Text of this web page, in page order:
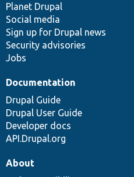
items
Planet Drupal
Social media
Sign up for Drupal news
Security advisories
Jobs
community
Documentation
Drupal Guide
Drupal User Guide
Developer docs
API.Drupal.org
code
base
of
community
About